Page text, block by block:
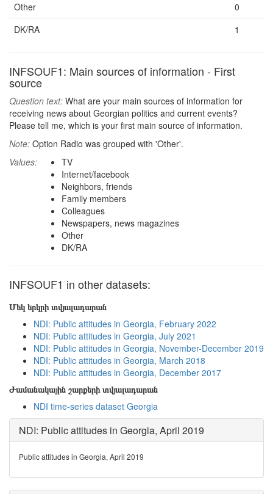
Other
0
DK/RA
1
INFSOUF1: Main sources of information - First
source
Question text: What are your main sources of information for
receiving news about Georgian politics and current events?
Please tell me, which is your first main source of information.
Note: Option Radio was grouped with 'Other'.
Values:
TV
Internet/facebook
Neighbors, friends
Family members
Colleagues
Newspapers, news magazines
Other
DK/RA
INFSOUF1 in other datasets:
Մեկ երկրի տվյալադարան
NDI: Public attitudes in Georgia, February 2022
NDI: Public attitudes in Georgia, July 2021
NDI: Public attitudes in Georgia, November-December 2019
NDI: Public attitudes in Georgia, March 2018
NDI: Public attitudes in Georgia, December 2017
Ժամանակային շարքերի տվյալադարան
NDI time-series dataset Georgia
NDI: Public attitudes in Georgia, April 2019
Public attitudes in Georgia, April 2019